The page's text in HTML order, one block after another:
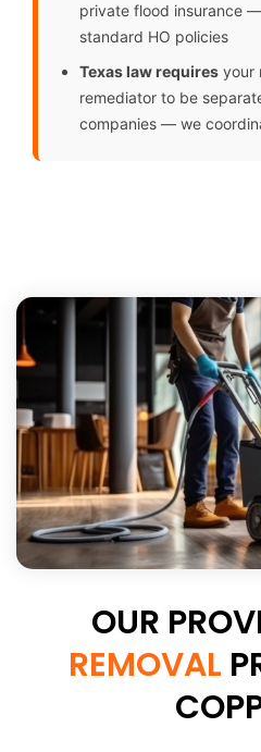
private flood insurance
standard HO policies
Texas law requires your
remediator to be
companies — we
OUR
REMOVAL